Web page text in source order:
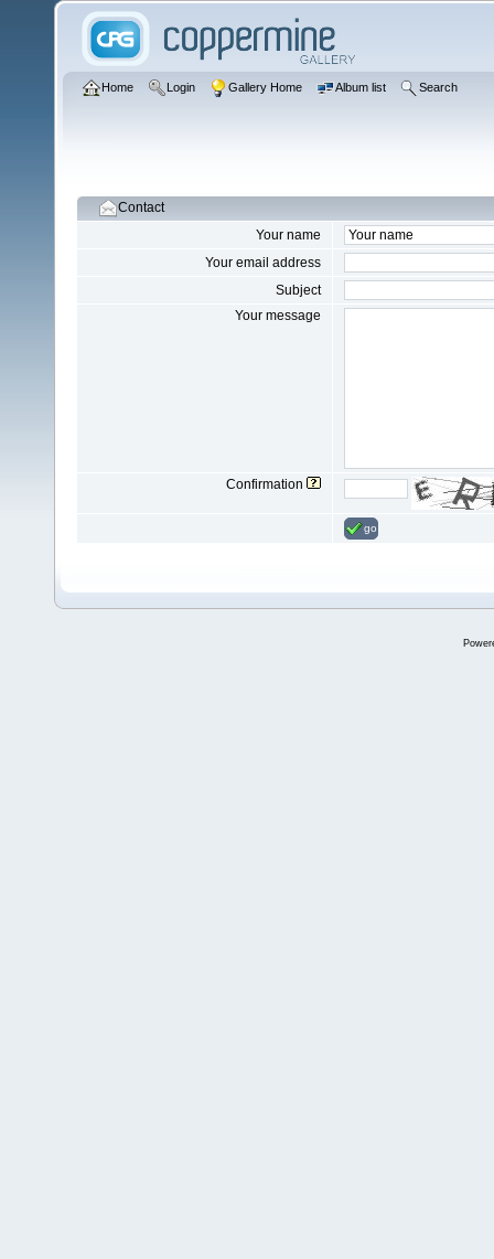
Home Login Gallery Home Album list Search
Contact
Your name
Your email address
Subject
Your message
Confirmation
go